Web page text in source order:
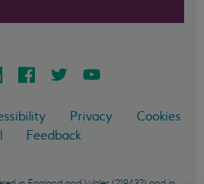
Privacy
Cookies
Feedback